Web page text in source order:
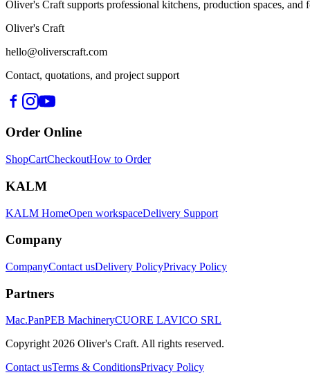
Oliver's Craft supports professional kitchens, production spaces,
Oliver's Craft
hello@oliverscraft.com
Contact, quotations, and project support
Order Online
ShopCartCheckoutHow to Order
KALM
KALM HomeOpen workspaceDelivery Support
Company
CompanyContact usDelivery PolicyPrivacy Policy
Partners
Mac.PanPEB MachineryCUORE LAVICO SRL
Copyright2026 Oliver's Craft. All rights reserved.
Contact usTerms & ConditionsPrivacy Policy